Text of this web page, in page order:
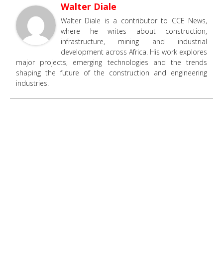
Walter Diale
Walter Diale is a contributor to CCE News,
where he writes about construction,
infrastructure, mining and industrial
development across Africa. His work explores
major projects, emerging technologies and the trends
shaping the future of the construction and engineering
industries.